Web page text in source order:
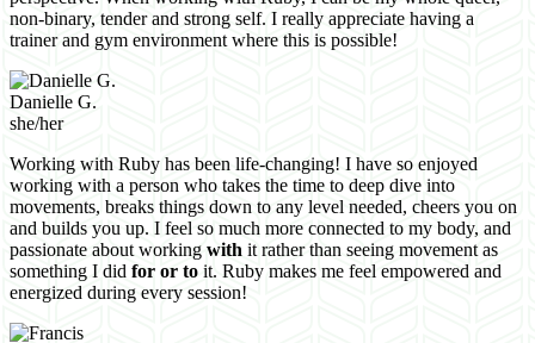
non-binary, tender and strong self. I really appreciate having a
trainer and gym environment where this is possible!
Danielle G.
she/her
Working with Ruby has been life-changing! I have so enjoyed
working with a person who takes the time to deep dive into
movements, breaks things down to any level needed, cheers you on
and builds you up. I feel so much more connected to my body, and
passionate about working with it rather than seeing movement as
something I did for or to it. Ruby makes me feel empowered and
energized during every session!